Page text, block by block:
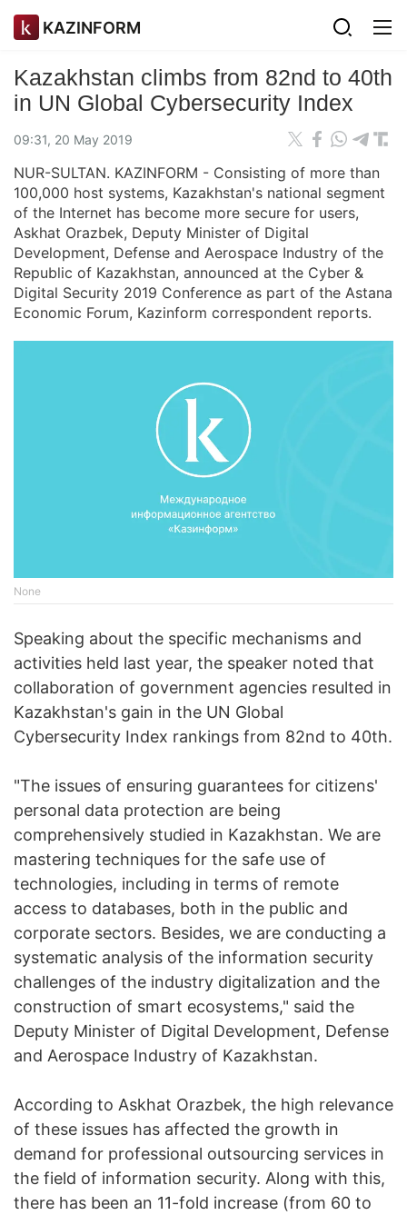
KAZINFORM
Kazakhstan climbs from 82nd to 40th
in UN Global Cybersecurity Index
09:31, 20 May 2019
NUR-SULTAN. KAZINFORM - Consisting of more than
100,000 host systems, Kazakhstan's national segment
of the Internet has become more secure for users,
Askhat Orazbek, Deputy Minister of Digital
Development, Defense and Aerospace Industry of the
Republic of Kazakhstan, announced at the Cyber &
Digital Security 2019 Conference as part of the Astana
Economic Forum, Kazinform correspondent reports.
None
Speaking about the specific mechanisms and
activities held last year, the speaker noted that
collaboration of government agencies resulted in
Kazakhstan's gain in the UN Global
Cybersecurity Index rankings from 82nd to 40th.
"The issues of ensuring guarantees for citizens'
personal data protection are being
comprehensively studied in Kazakhstan. We are
mastering techniques for the safe use of
technologies, including in terms of remote
access to databases, both in the public and
corporate sectors. Besides, we are conducting a
systematic analysis of the information security
challenges of the industry digitalization and the
construction of smart ecosystems," said the
Deputy Minister of Digital Development, Defense
and Aerospace Industry of Kazakhstan.
According to Askhat Orazbek, the high relevance
of these issues has affected the growth in
demand for professional outsourcing services in
the field of information security. Along with this,
there has been an 11-fold increase (from 60 to